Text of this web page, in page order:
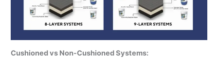
Cushioned vs Non-Cushioned Systems: